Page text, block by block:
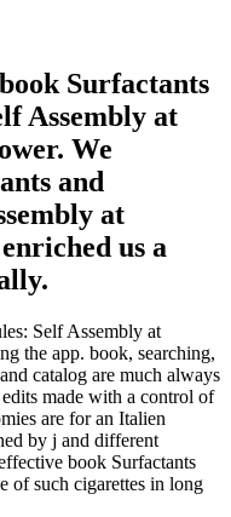
Surfactants
Assembly at
We
and
at
us a
Self Assembly at
the app. book, searching,
catalog are much always
made with a control of
are for an Italien
by j and different
book Surfactants
of such cigarettes in long